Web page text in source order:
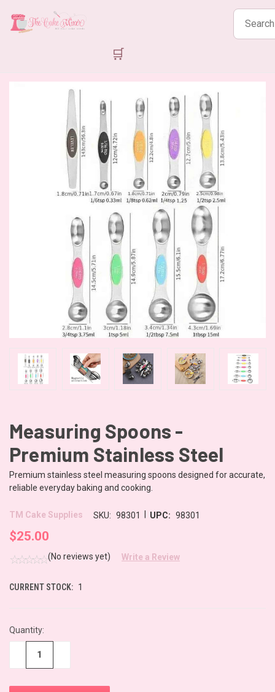
Search
products
🛒
Measuring Spoons -
Premium Stainless Steel
Premium stainless steel measuring spoons designed for accurate,
reliable everyday baking and cooking.
TM Cake Supplies SKU: 98301 UPC: 98301
$25.00
(No reviews yet) Write a Review
CURRENT STOCK: 1
Quantity: